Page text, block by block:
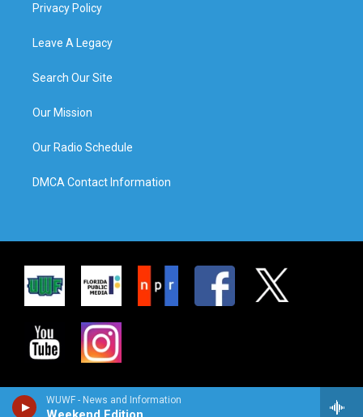
WUWF - News and Information
Privacy Policy
Leave A Legacy
Search Our Site
Our Mission
Our Radio Schedule
DMCA Contact Information